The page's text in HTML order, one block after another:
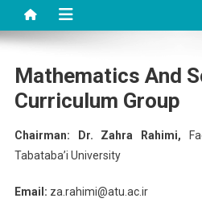
Mathematics And
Curriculum Group
Chairman: Dr. Zahra Rahimi,
Tabataba’i University
Email: za.rahimi@atu.ac.ir